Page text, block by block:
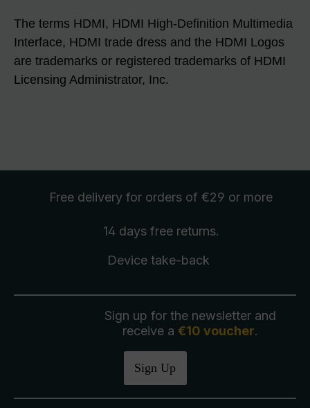
The terms HDMI, HDMI High-Definition Multimedia
Interface, HDMI trade dress and the HDMI Logos
are trademarks or registered trademarks of HDMI
Licensing Administrator, Inc.
Free delivery for orders of €29 or more
14 days free returns.
Device take-back
Sign up for the newsletter and
receive a €10 voucher.
Sign Up